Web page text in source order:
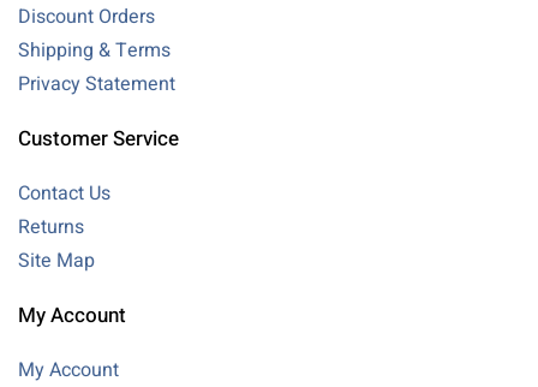
Discount Orders
Shipping & Terms
Privacy Statement
Customer Service
Contact Us
Returns
Site Map
My Account
My Account